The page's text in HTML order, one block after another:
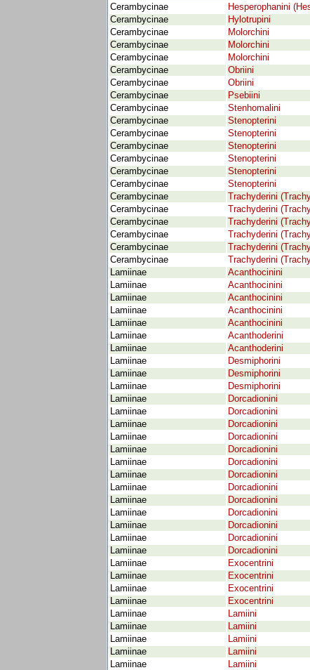
Cerambycinae
Hesperophanini
Cerambycinae
Hylotrupini
Cerambycinae
Molorchini
Cerambycinae
Molorchini
Cerambycinae
Molorchini
Cerambycinae
Obriini
Cerambycinae
Obriini
Cerambycinae
Psebiini
Cerambycinae
Stenhomalini
Cerambycinae
Stenopterini
Cerambycinae
Stenopterini
Cerambycinae
Stenopterini
Cerambycinae
Stenopterini
Cerambycinae
Stenopterini
Cerambycinae
Stenopterini
Cerambycinae
Trachyderini
Cerambycinae
Trachyderini
Cerambycinae
Trachyderini
Cerambycinae
Trachyderini
Cerambycinae
Trachyderini
Cerambycinae
Trachyderini
Lamiinae
Acanthocinini
Lamiinae
Acanthocinini
Lamiinae
Acanthocinini
Lamiinae
Acanthocinini
Lamiinae
Acanthocinini
Lamiinae
Acanthoderini
Lamiinae
Acanthoderini
Lamiinae
Desmiphorini
Lamiinae
Desmiphorini
Lamiinae
Desmiphorini
Lamiinae
Dorcadionini
Lamiinae
Dorcadionini
Lamiinae
Dorcadionini
Lamiinae
Dorcadionini
Lamiinae
Dorcadionini
Lamiinae
Dorcadionini
Lamiinae
Dorcadionini
Lamiinae
Dorcadionini
Lamiinae
Dorcadionini
Lamiinae
Dorcadionini
Lamiinae
Dorcadionini
Lamiinae
Dorcadionini
Lamiinae
Dorcadionini
Lamiinae
Exocentrini
Lamiinae
Exocentrini
Lamiinae
Exocentrini
Lamiinae
Exocentrini
Lamiinae
Lamiini
Lamiinae
Lamiini
Lamiinae
Lamiini
Lamiinae
Lamiini
Lamiinae
Lamiini